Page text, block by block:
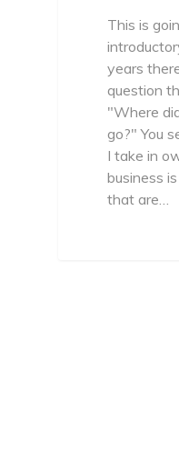
This is
years
question
"Where
go?" You
I take in
business
that are…